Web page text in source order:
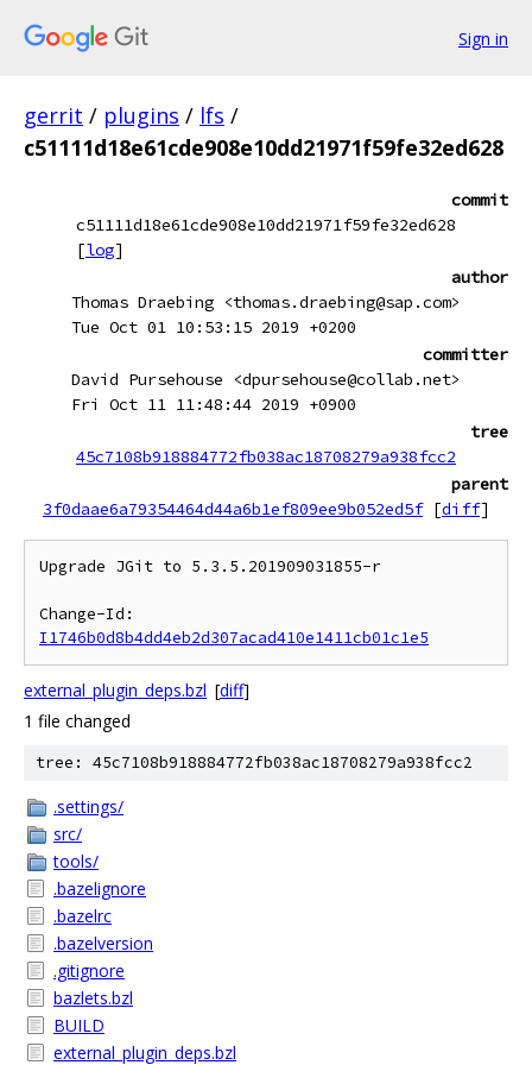
Sign in
gerrit / plugins / lfs /
c51111d18e61cde908e10dd21971f59fe32ed628
commit
c51111d18e61cde908e10dd21971f59fe32ed628
[log]
author
Thomas Draebing <thomas.draebing@sap.com>
Tue Oct 01 10:53:15 2019 +0200
committer
David Pursehouse <dpursehouse@collab.net>
Fri Oct 11 11:48:44 2019 +0900
tree
45c7108b918884772fb038ac18708279a938fcc2
parent
3f0daae6a79354464d44a6b1ef809ee9b052ed5f [diff]
Upgrade JGit to 5.3.5.201909031855-r
I1746b0d8b4dd4eb2d307acad410e1411cb01c1e5
external_plugin_deps.bzl [diff]
1 file changed
tree: 45c7108b918884772fb038ac18708279a938fcc2
.settings/
src/
tools/
.bazelignore
.bazelrc
.bazelversion
.gitignore
bazlets.bzl
BUILD
external_plugin_deps.bzl